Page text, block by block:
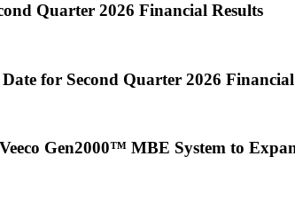
Quarter 2026 Financial Results
Date for Second Quarter 2026
Gen2000™ MBE System to